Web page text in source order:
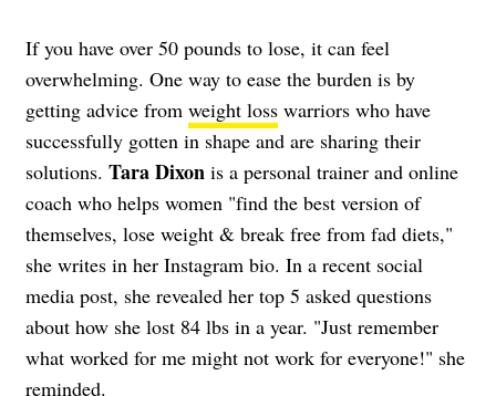
If you have over 50 pounds to lose, it can feel
overwhelming. One way to ease the burden is by
getting advice from weight loss warriors who have
successfully gotten in shape and are sharing their
solutions. Tara Dixon is a personal trainer and online
coach who helps women "find the best version of
themselves, lose weight & break free from fad diets,"
she writes in her Instagram bio. In a recent social
media post, she revealed her top 5 asked questions
about how she lost 84 lbs in a year. "Just remember
what worked for me might not work for everyone!" she
reminded.